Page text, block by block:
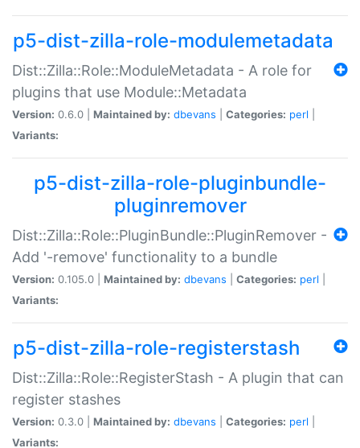
p5-dist-zilla-role-modulemetadata
Dist::Zilla::Role::ModuleMetadata - A role for
plugins that use Module::Metadata
Version: 0.6.0 | Maintained by: dbevans Categories: perl
Variants:
p5-dist-zilla-role-pluginbundle-
pluginremover
Dist::Zilla::Role::PluginBundle::PluginRemover -
Add '-remove' functionality to a bundle
Version: 0.105.0 | Maintained by: dbevans Categories: perl
Variants:
p5-dist-zilla-role-registerstash
Dist::Zilla::Role::RegisterStash - A plugin that can
register stashes
Version: 0.3.0 | Maintained by: dbevans Categories: perl
Variants: